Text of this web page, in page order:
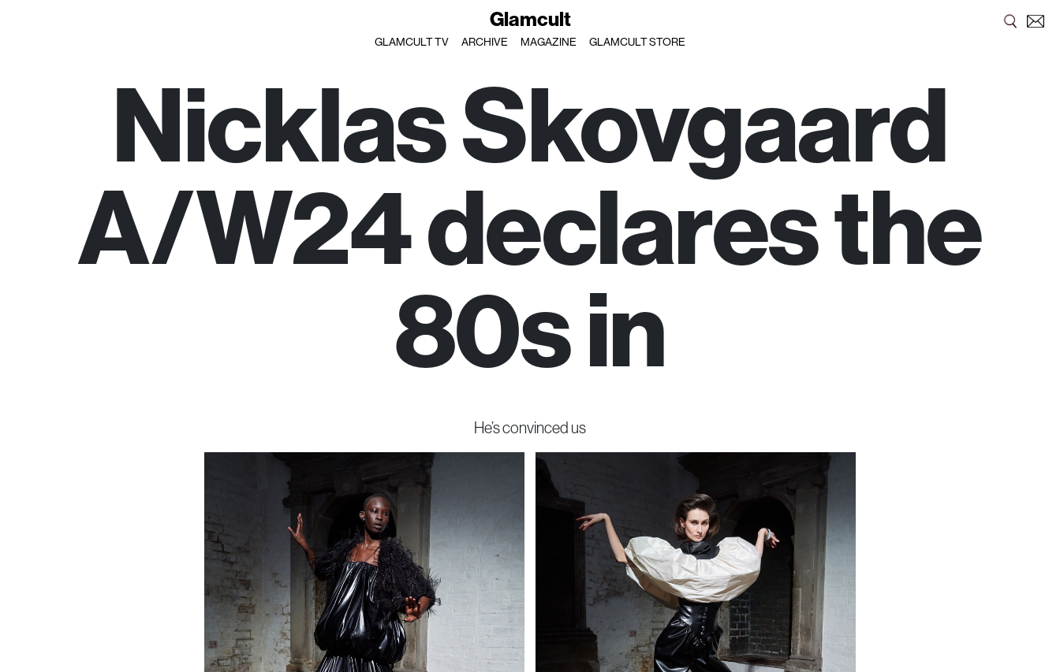
Glamcult
GLAMCULT TV ARCHIVE MAGAZINE GLAMCULT STORE
Nicklas Skovgaard
A/W24 declares the
80s in
He’s convinced us